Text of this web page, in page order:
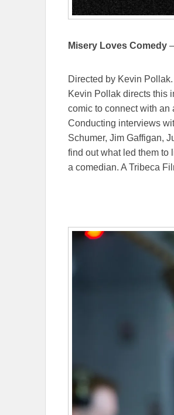
Misery Loves Comedy
Directed by Kevin
Kevin Pollak directs this
comic to connect with an
Conducting interviews
Schumer, Jim Gaffigan,
find out what led them to
a comedian. A Tribeca